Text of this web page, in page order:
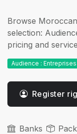
Browse
selection:
pricing and
Audience : Entreprises
Register
Banks